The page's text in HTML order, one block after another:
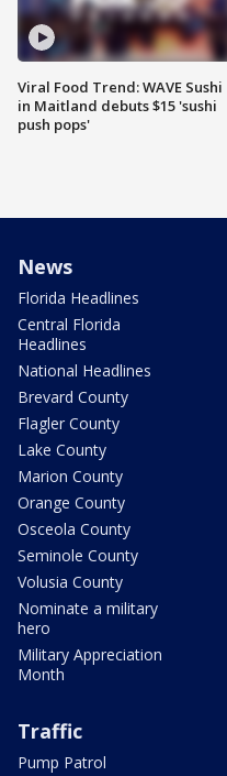
Viral Food Trend: WAVE Sushi
in Maitland debuts $15 'sushi
push pops'
News
Florida Headlines
Central Florida
Headlines
National Headlines
Brevard County
Flagler County
Lake County
Marion County
Orange County
Osceola County
Seminole County
Volusia County
Nominate a military
hero
Military Appreciation
Month
Traffic
Pump Patrol